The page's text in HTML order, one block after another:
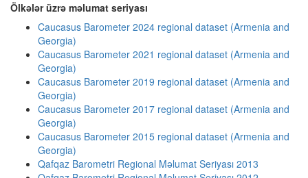
Ölkələr üzrə məlumat seriyası
Caucasus Barometer 2024 regional dataset (Armenia and
Georgia)
Caucasus Barometer 2021 regional dataset (Armenia and
Georgia)
Caucasus Barometer 2019 regional dataset (Armenia and
Georgia)
Caucasus Barometer 2017 regional dataset (Armenia and
Georgia)
Caucasus Barometer 2015 regional dataset (Armenia and
Georgia)
Qafqaz Barometri Regional Məlumat Seriyası 2013